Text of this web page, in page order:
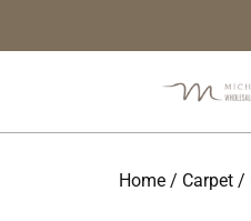
Home / Carpet /